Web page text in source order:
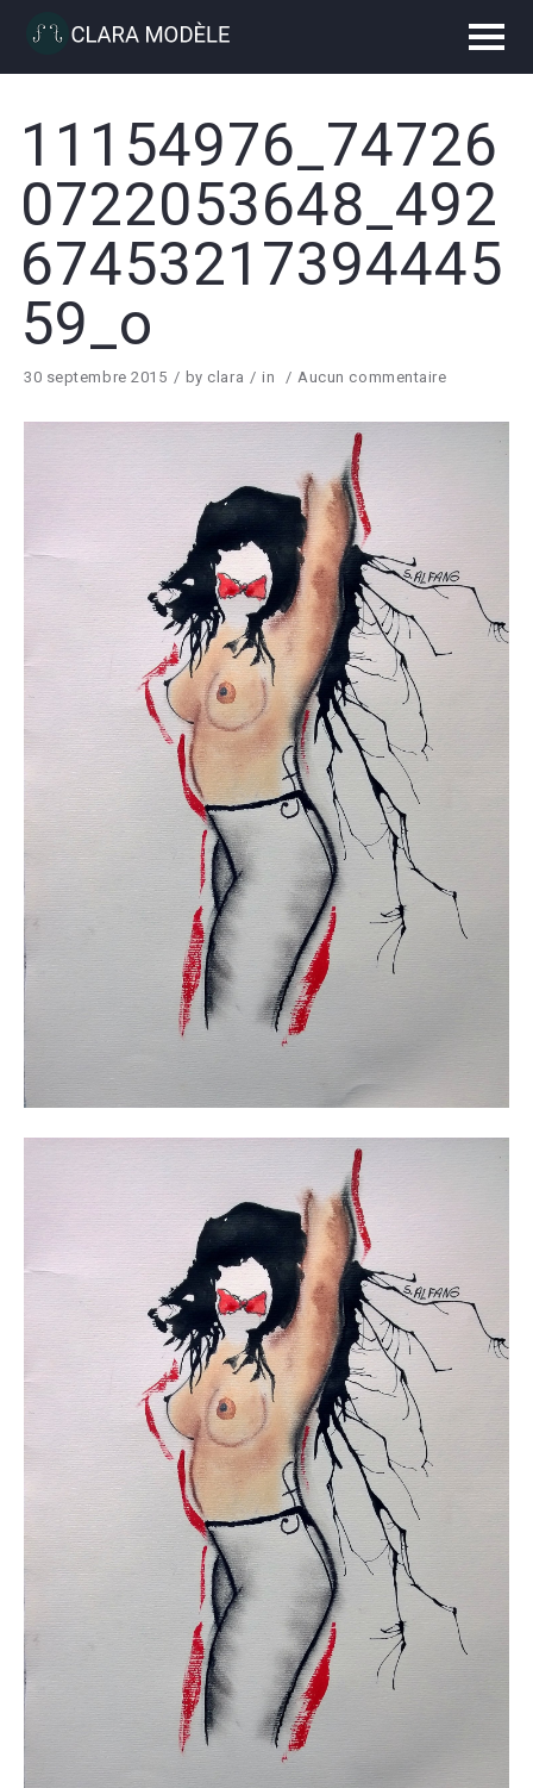
11154976_74726
0722053648_492
67453217394445
59_o
30 septembre 2015 by clara in Aucun commentaire